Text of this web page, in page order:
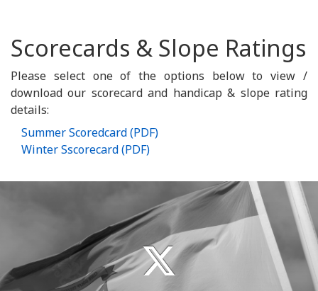
Scorecards & Slope Ratings
Please select one of the options below to view /
download our scorecard and handicap & slope rating
details:
Summer Scoredcard (PDF)
Winter Sscorecard (PDF)